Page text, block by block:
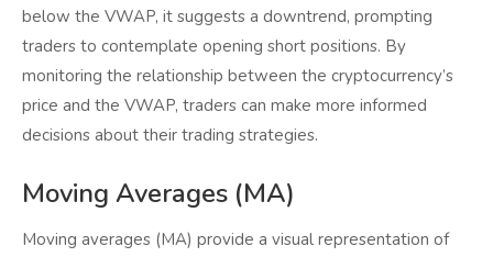
below the VWAP, it suggests a downtrend, prompting
traders to contemplate opening short positions. By
monitoring the relationship between the cryptocurrency’s
price and the VWAP, traders can make more informed
decisions about their trading strategies.
Moving Averages (MA)
Moving averages (MA) provide a visual representation of